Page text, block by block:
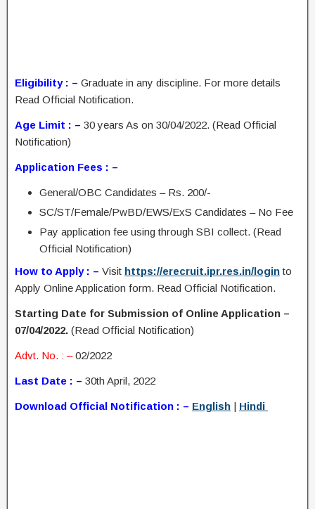
Eligibility : – Graduate in any discipline. For more details
Read Official Notification.
Age Limit : – 30 years As on 30/04/2022. (Read Official
Notification)
Application Fees : –
General/OBC Candidates – Rs. 200/-
SC/ST/Female/PwBD/EWS/ExS Candidates – No Fee
Pay application fee using through SBI collect. (Read
Official Notification)
How to Apply : – Visit https://erecruit.ipr.res.in/loginto
Apply Online Application form. Read Official Notification.
Starting Date for Submission of Online Application –
07/04/2022. (Read Official Notification)
Advt. No. : –02/2022
Last Date : – 30th April, 2022
Download Official Notification : – English | Hindi